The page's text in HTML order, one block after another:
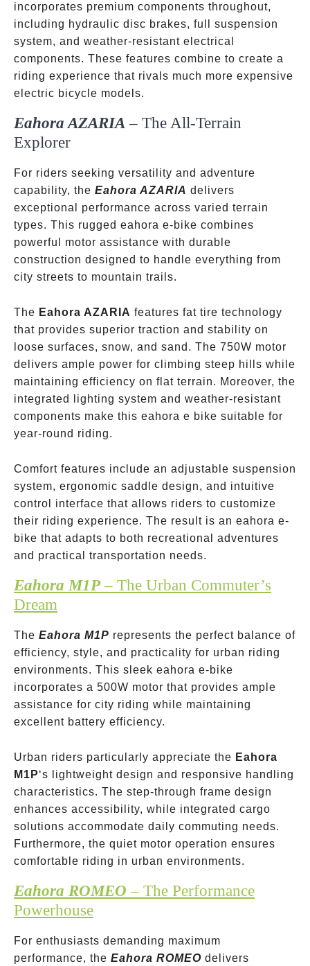
incorporates premium components throughout,
including hydraulic disc brakes, full suspension
system, and weather-resistant electrical
components. These features combine to create a
riding experience that rivals much more expensive
electric bicycle models.
Eahora AZARIA – The All-Terrain
Explorer
For riders seeking versatility and adventure
capability, the Eahora AZARIA delivers
exceptional performance across varied terrain
types. This rugged eahora e-bike combines
powerful motor assistance with durable
construction designed to handle everything from
city streets to mountain trails.
The Eahora AZARIA features fat tire technology
that provides superior traction and stability on
loose surfaces, snow, and sand. The 750W motor
delivers ample power for climbing steep hills while
maintaining efficiency on flat terrain. Moreover, the
integrated lighting system and weather-resistant
components make this eahora e bike suitable for
year-round riding.
Comfort features include an adjustable suspension
system, ergonomic saddle design, and intuitive
control interface that allows riders to customize
their riding experience. The result is an eahora e-
bike that adapts to both recreational adventures
and practical transportation needs.
Eahora M1P– The Urban Commuter’s
Dream
The Eahora M1P represents the perfect balance of
efficiency, style, and practicality for urban riding
environments. This sleek eahora e-bike
incorporates a 500W motor that provides ample
assistance for city riding while maintaining
excellent battery efficiency.
Urban riders particularly appreciate the Eahora
M1P‘s lightweight design and responsive handling
characteristics. The step-through frame design
enhances accessibility, while integrated cargo
solutions accommodate daily commuting needs.
Furthermore, the quiet motor operation ensures
comfortable riding in urban environments.
Eahora ROMEO – The Performance
Powerhouse
For enthusiasts demanding maximum
performance, the Eahora ROMEO delivers